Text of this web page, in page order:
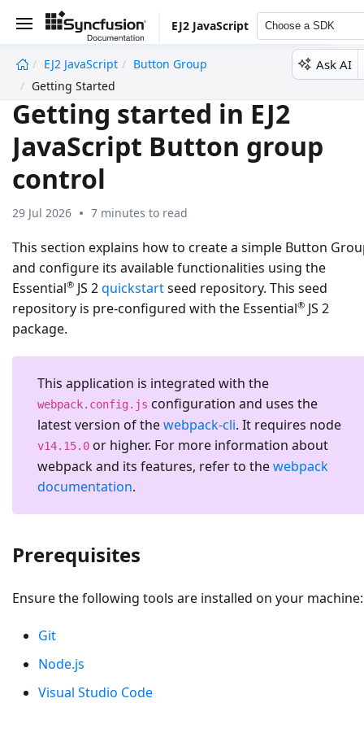
EJ2 JavaScript Choose a SDK
EJ2 JavaScript
Button Group
Getting Started
Ask AI
Getting started in EJ2
JavaScript Button group
control
29 Jul 2026 7 minutes to read
This section explains how to create a simple Button
and configure its available functionalities using the
Essential® JS 2quickstartseed repository. This seed
repository is pre-configured with the Essential® JS 2
package.
This application is integrated with the
webpack.config.js configuration and uses the
latest version of thewebpack-cli. It requires node
v14.15.0 or higher. For more information about
webpack and its features, refer to thewebpack
documentation.
Prerequisites
Ensure the following tools are installed on your machine:
Git
Node.js
Visual Studio Code
undefined